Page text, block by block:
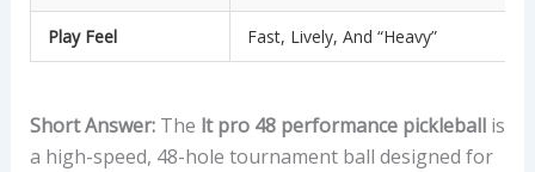
Play Feel Fast, Lively, And “heavy”
Short Answer:The lt pro 48 performance pickleballis
a high-speed, 48-hole tournament ball designed for